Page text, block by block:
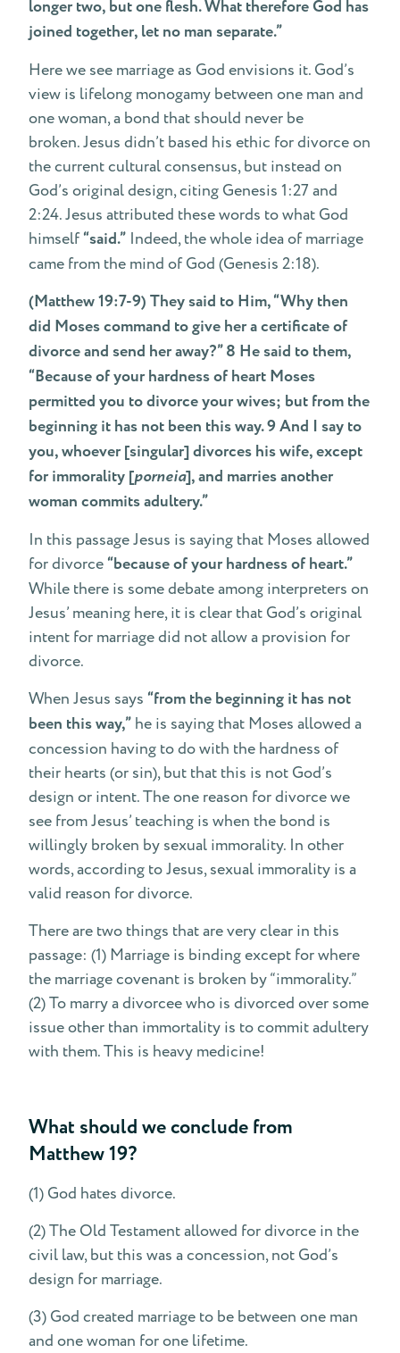
longer two, but one flesh. What therefore God has
joined together, let no man separate.”
Here we see marriage as God envisions it. God’s
view is lifelong monogamy between one man and
one woman, a bond that should never be
broken. Jesus didn’t based his ethic for divorce on
the current cultural consensus, but instead on
God’s original design, citing Genesis 1:27 and
2:24. Jesus attributed these words to what God
himself“said.” Indeed, the whole idea of marriage
came from the mind of God (Genesis 2:18).
(Matthew 19:7-9) They said to Him, “Why then
did Moses command to give her a certificate of
divorce and send her away?” 8 He said to them,
“Because of your hardness of heart Moses
permitted you to divorce your wives; but from the
beginning it has not been this way. 9 And I say to
you, whoever [singular] divorces his wife, except
for immorality [porneia], and marries another
woman commits adultery.”
In this passage Jesus is saying that Moses allowed
for divorce “because of your hardness of heart.”
While there is some debate among interpreters on
Jesus’ meaning here, it is clear that God’s original
intent for marriage did not allow a provision for
divorce.
When Jesus says “from the beginning it has not
been this way,” he is saying that Moses allowed a
concession having to do with the hardness of
their hearts (or sin), but that this is not God’s
design or intent. The one reason for divorce we
see from Jesus’ teaching is when the bond is
willingly broken by sexual immorality. In other
words, according to Jesus, sexual immorality is a
valid reason for divorce.
There are two things that are very clear in this
passage: (1) Marriage is binding except for where
the marriage covenant is broken by “immorality.”
(2) To marry a divorcee who is divorced over some
issue other than immortality is to commit adultery
with them. This is heavy medicine!
What should we conclude from
Matthew 19?
(1) God hates divorce.
(2) The Old Testament allowed for divorce in the
civil law, but this was a concession, not God’s
design for marriage.
(3) God created marriage to be between one man
and one woman for one lifetime.